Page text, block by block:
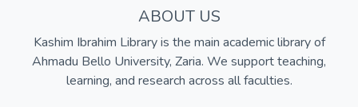
ABOUT US
Kashim Ibrahim Library is the main academic library of
Ahmadu Bello University, Zaria. We support teaching,
learning, and research across all faculties.